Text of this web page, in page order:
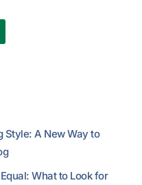
A New Way to
What to Look for